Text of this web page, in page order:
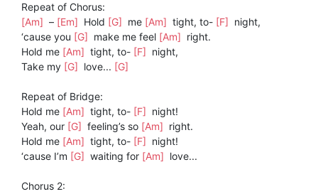
Repeat of Chorus:
[Am] – [Em] Hold [G] me [Am] tight, to- [F] night,
‘cause you [G] make me feel [Am] right.
Hold me [Am] tight, to- [F] night,
Take my [G] love... [G]
Repeat of Bridge:
Hold me [Am] tight, to- [F] night!
Yeah, our [G] feeling’s so [Am] right.
Hold me [Am] tight, to- [F] night!
‘cause I’m [G] waiting for [Am] love...
Chorus 2: